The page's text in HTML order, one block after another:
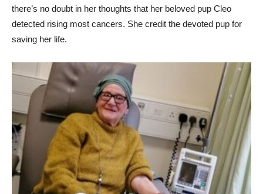
there’s no doubt in her thoughts that her beloved pup Cleo
detected rising most cancers. She credit the devoted pup for
saving her life.